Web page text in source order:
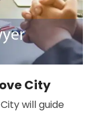
City
will guide